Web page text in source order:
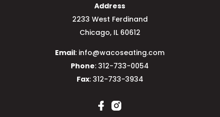
Address
2233 West Ferdinand
Chicago, IL 60612
Email: info@wacoseating.com
Phone: 312-733-0054
Fax: 312-733-3934